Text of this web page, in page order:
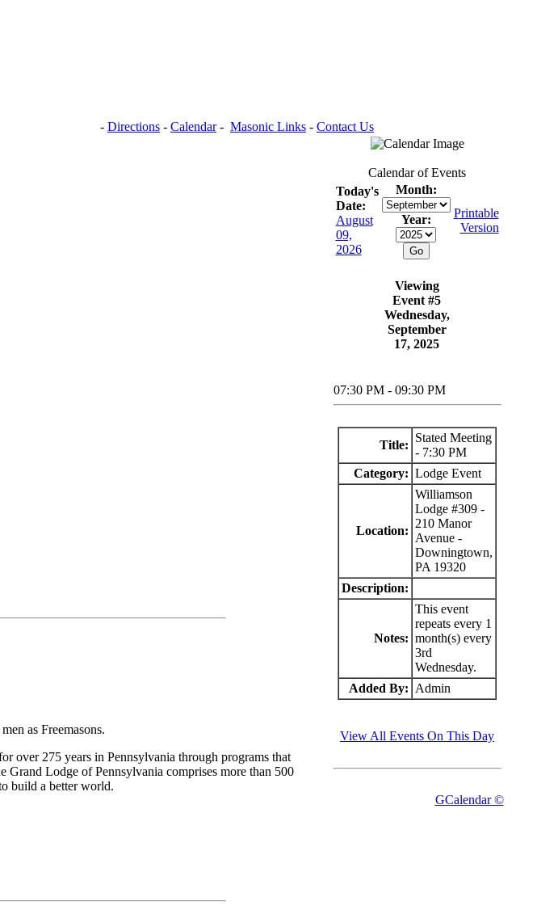
- Directions - Calendar- Masonic Links - Contact Us
as Freemasons.
over 275 years in Pennsylvania through programs that
Grand Lodge of Pennsylvania comprises more than 500
build a better world.
Calendar of Events
Today's
Date:
August
09,
2026
Month:
Year:
Printable
Version
Viewing
Event #5
Wednesday,
September
17, 2025
07:30 PM - 09:30 PM
Title:
Stated Meeting
- 7:30 PM
Category: Lodge Event
Location:
Williamson
Lodge #309 -
210 Manor
Avenue -
Downingtown,
PA 19320
Description:
Notes:
This event
repeats every 1
month(s) every
3rd
Wednesday.
Added By: Admin
View All Events On This Day
GCalendar ©